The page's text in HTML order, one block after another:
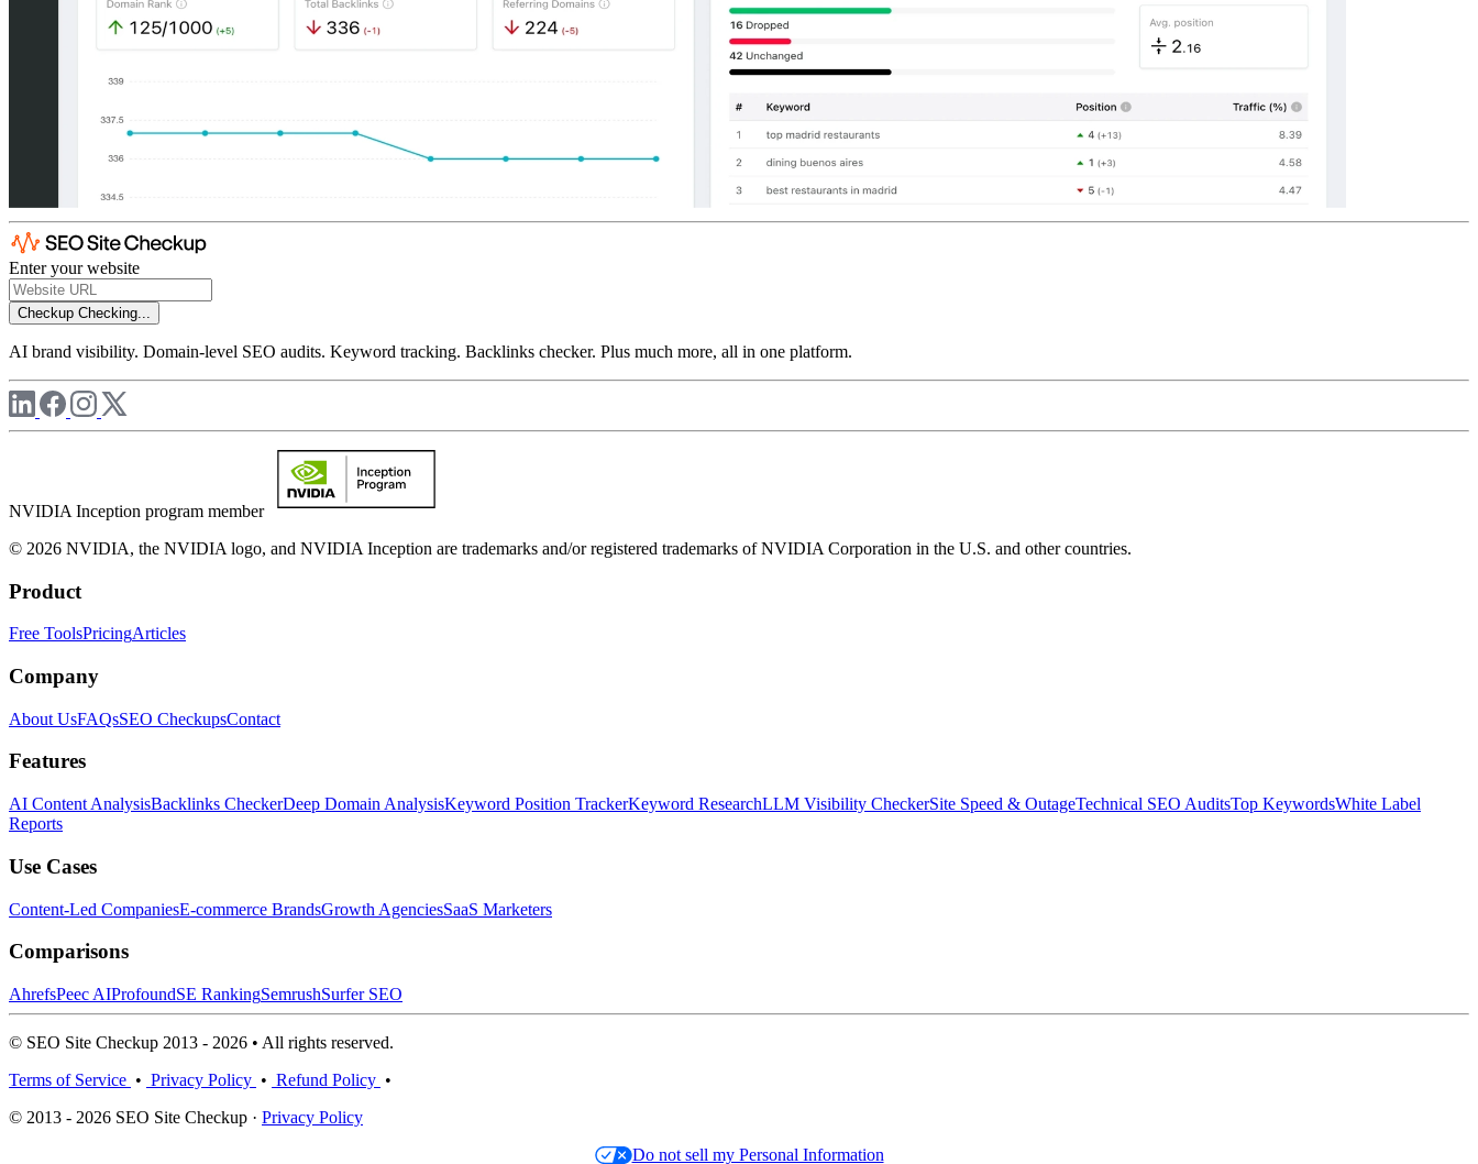
Enter your website
Checkup Checking...
AI brand visibility. Domain-level SEO audits. Keyword tracking. Backlinks checker. Plus much more, all in one platform.
NVIDIA Inception program member
© 2026 NVIDIA, the NVIDIA logo, and NVIDIA Inception are trademarks and/or registered trademarks of NVIDIA Corporation in the U.S. and other countries.
Product
Free ToolsPricingArticles
Company
About UsFAQsSEO CheckupsContact
Features
AI Content AnalysisBacklinks CheckerDeep Domain AnalysisKeyword Position TrackerKeyword ResearchLLM Visibility CheckerSite Speed & OutageTechnical SEO AuditsTop KeywordsWhite Label
Reports
Use Cases
Content-Led CompaniesE-commerce BrandsGrowth AgenciesSaaS Marketers
Comparisons
AhrefsPeec AIProfoundSE RankingSemrushSurfer SEO
© SEO Site Checkup 2013 - 2026 • All rights reserved.
Terms of Service • Privacy Policy • Refund Policy •
© 2013 - 2026 SEO Site Checkup · Privacy Policy
Do not sell my Personal Information